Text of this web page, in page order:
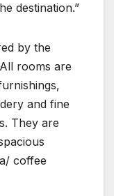
destination.”
by the
rooms are
and fine
They are
coffee